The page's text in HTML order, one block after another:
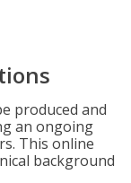
produced and
an ongoing
This online
background